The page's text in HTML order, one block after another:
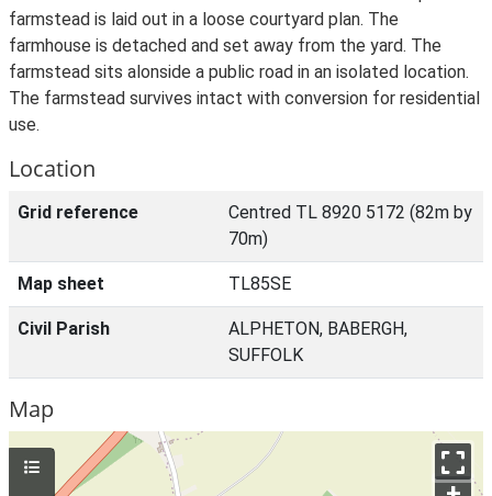
farmstead is laid out in a loose courtyard plan. The
farmhouse is detached and set away from the yard. The
farmstead sits alonside a public road in an isolated location.
The farmstead survives intact with conversion for residential
use.
Location
Grid reference
Centred TL 8920 5172 (82m by
70m)
Map sheet TL85SE
Civil Parish
ALPHETON, BABERGH,
SUFFOLK
Map